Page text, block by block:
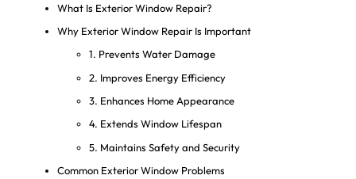
What Is Exterior Window Repair?
Why Exterior Window Repair Is Important
1. Prevents Water Damage
2. Improves Energy Efficiency
3. Enhances Home Appearance
4. Extends Window Lifespan
5. Maintains Safety and Security
Common Exterior Window Problems